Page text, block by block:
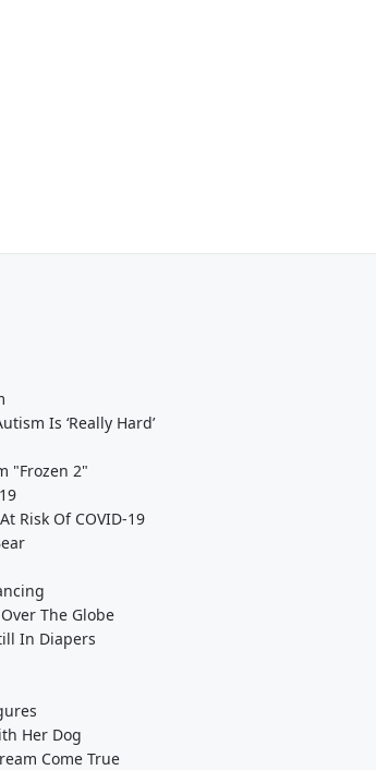
Is ‘Really Hard’
"Frozen 2"
Risk Of COVID-19
The Globe
In Diapers
Her Dog
Come True